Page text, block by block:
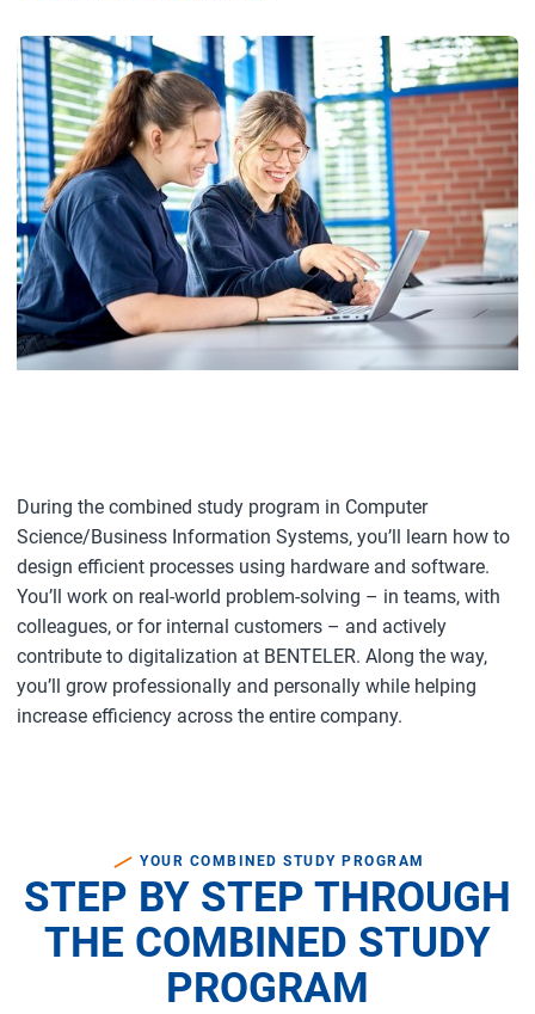
During the combined study program in Computer
Science/Business Information Systems, you’ll learn how to
design efficient processes using hardware and software.
You’ll work on real-world problem-solving – in teams, with
colleagues, or for internal customers – and actively
contribute to digitalization at BENTELER. Along the way,
you’ll grow professionally and personally while helping
increase efficiency across the entire company.
YOUR COMBINED STUDY PROGRAM
STEP BY STEP THROUGH
THE COMBINED STUDY
PROGRAM